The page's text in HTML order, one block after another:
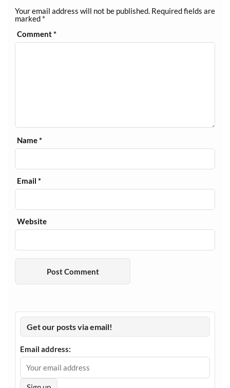
Your email address will not be published. Required fields are
marked *
Comment*
Name*
Email*
Website
Get our posts via email!
Email address: